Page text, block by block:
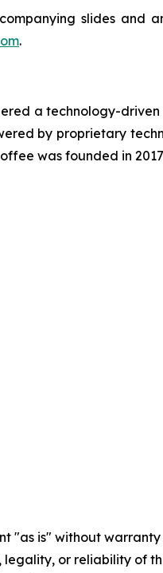
slides and
.
a technology-
by proprietary
was founded in
"as is" without
legality, or reliability of